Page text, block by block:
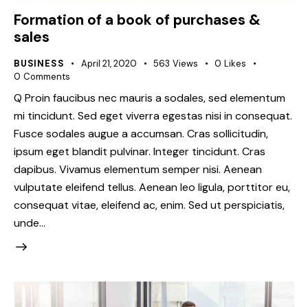
Formation of a book of purchases &
sales
BUSINESS April 21, 2020 563 Views 0 Likes
0 Comments
Q Proin faucibus nec mauris a sodales, sed elementum
mi tincidunt. Sed eget viverra egestas nisi in consequat.
Fusce sodales augue a accumsan. Cras sollicitudin,
ipsum eget blandit pulvinar. Integer tincidunt. Cras
dapibus. Vivamus elementum semper nisi. Aenean
vulputate eleifend tellus. Aenean leo ligula, porttitor eu,
consequat vitae, eleifend ac, enim. Sed ut perspiciatis,
unde…